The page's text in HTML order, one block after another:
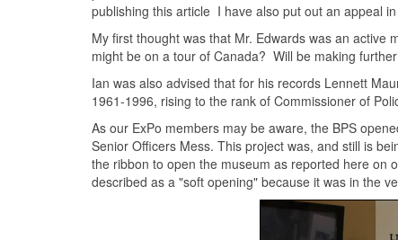
publishing this article I have also put out an appeal
My first thought was that Mr. Edwards was an active
might be on a tour of Canada? Will be making
Ian was also advised that for his records Lennett
1961-1996, rising to the rank of Commissioner of
As our ExPo members may be aware, the BPS
Senior Officers Mess. This project was, and still is
the ribbon to open the museum as reported here on
described as a "soft opening" because it was in the